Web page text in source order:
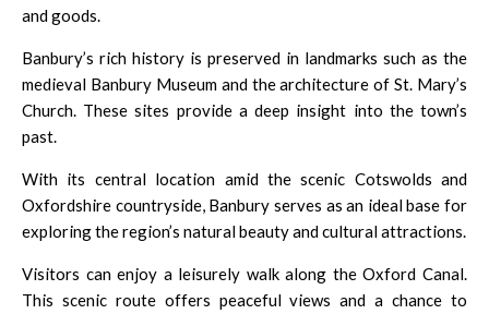
and goods.
Banbury’s rich history is preserved in landmarks such as the
medieval Banbury Museum and the architecture of St. Mary’s
Church. These sites provide a deep insight into the town’s
past.
With its central location amid the scenic Cotswolds and
Oxfordshire countryside, Banbury serves as an ideal base for
exploring the region’s natural beauty and cultural attractions.
Visitors can enjoy a leisurely walk along the Oxford Canal.
This scenic route offers peaceful views and a chance to